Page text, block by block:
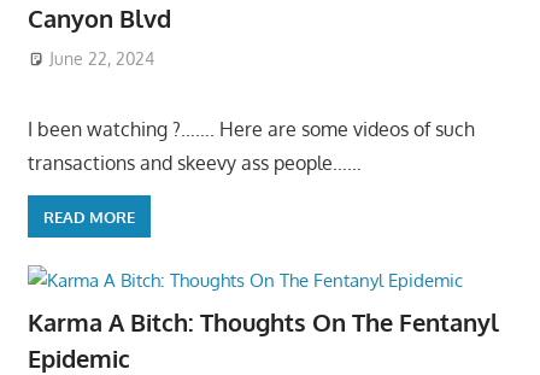
Canyon Blvd
June 22, 2024
I been watching ?……. Here are some videos of such
transactions and skeevy ass people……
READ MORE
Karma A Bitch: Thoughts On The Fentanyl
Epidemic